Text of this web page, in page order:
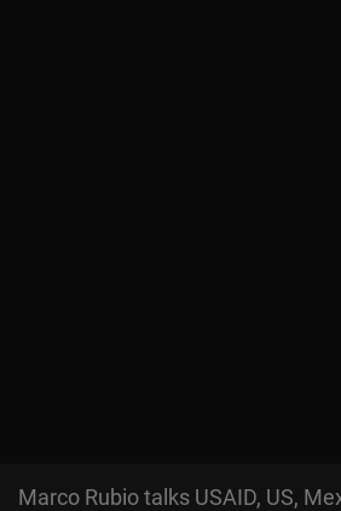
Marco Rubio talks USAID, US,